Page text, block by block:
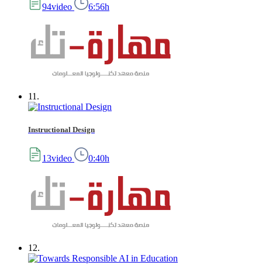
94video 6:56h
11.
Instructional Design
13video 0:40h
12.